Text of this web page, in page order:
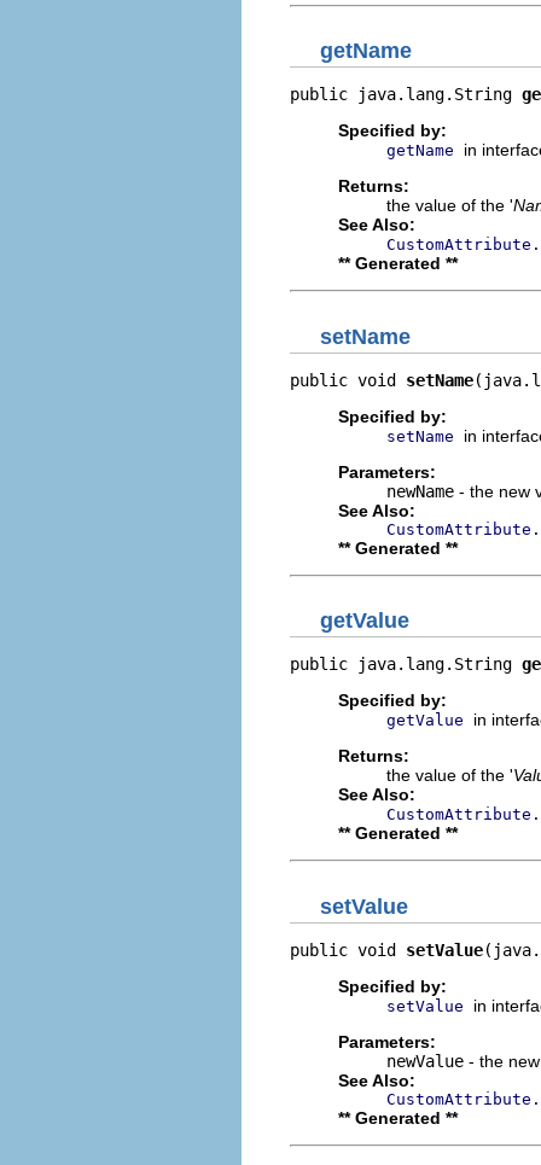
getName
public java.lang.String
Specified by:
getName
in
Returns:
the value of the '
See Also:
** Generated **
setName
public void setName
Specified by:
setName
in
Parameters:
newName - the new
See Also:
** Generated **
getValue
public java.lang.String
Specified by:
getValue
in
Returns:
the value of the '
See Also:
** Generated **
setValue
public void setValue
Specified by:
setValue
in
Parameters:
newValue - the
See Also:
** Generated **